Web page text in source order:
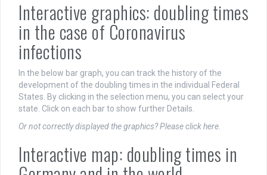
Interactive graphics: doubling times
in the case of Coronavirus
infections
In the below bar graph, you can track the history of the
development of the doubling times in the individual Federal
States. By clicking in the selection menu, you can select your
state. Click on each bar to show further Details.
Or not correctly displayed the graphics? Please click here.
Interactive map: doubling times in